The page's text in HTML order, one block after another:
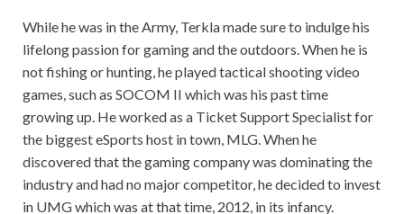
While he was in the Army, Terkla made sure to indulge his
lifelong passion for gaming and the outdoors. When he is
not fishing or hunting, he played tactical shooting video
games, such as SOCOM II which was his past time
growing up. He worked as a Ticket Support Specialist for
the biggest eSports host in town, MLG. When he
discovered that the gaming company was dominating the
industry and had no major competitor, he decided to invest
in UMG which was at that time, 2012, in its infancy.